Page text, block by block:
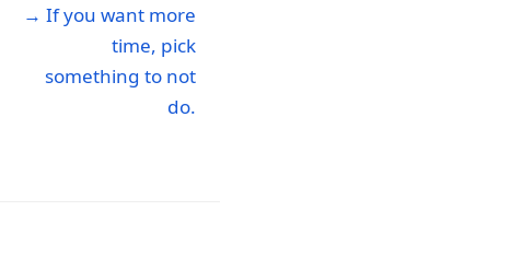
→ If you want more
time, pick
something to not
do.